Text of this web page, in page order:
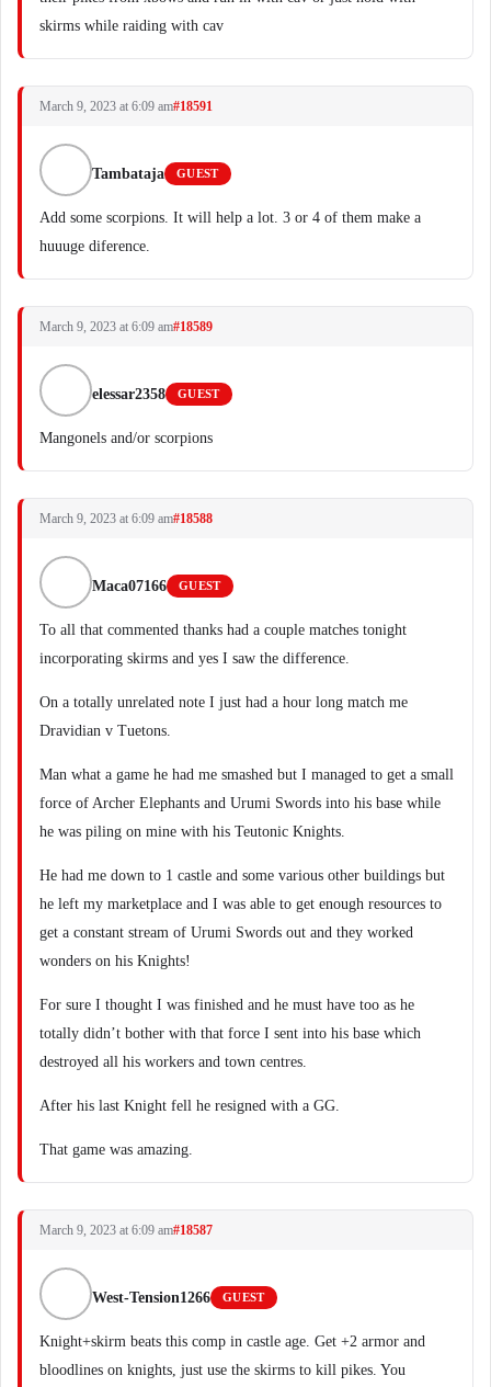
skirms while raiding with cav
March 9, 2023 at 6:09 am#18591
Tambataja GUEST
Add some scorpions. It will help a lot. 3 or 4 of them make a
huuuge diference.
March 9, 2023 at 6:09 am#18589
elessar2358 GUEST
Mangonels and/or scorpions
March 9, 2023 at 6:09 am#18588
Maca07166 GUEST
To all that commented thanks had a couple matches tonight
incorporating skirms and yes I saw the difference.
On a totally unrelated note I just had a hour long match me
Dravidian v Tuetons.
Man what a game he had me smashed but I managed to get a small
force of Archer Elephants and Urumi Swords into his base while
he was piling on mine with his Teutonic Knights.
He had me down to 1 castle and some various other buildings but
he left my marketplace and I was able to get enough resources to
get a constant stream of Urumi Swords out and they worked
wonders on his Knights!
For sure I thought I was finished and he must have too as he
totally didn’t bother with that force I sent into his base which
destroyed all his workers and town centres.
After his last Knight fell he resigned with a GG.
That game was amazing.
March 9, 2023 at 6:09 am#18587
West-Tension1266 GUEST
Knight+skirm beats this comp in castle age. Get +2 armor and
bloodlines on knights, just use the skirms to kill pikes. You